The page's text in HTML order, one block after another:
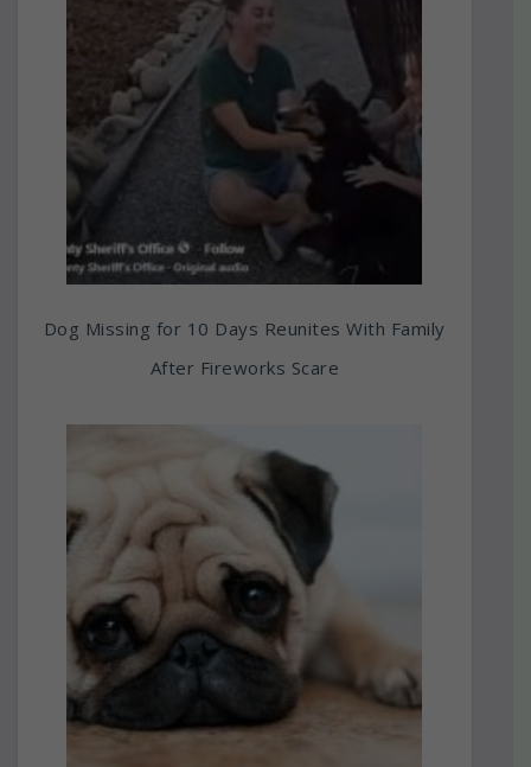
Dog Missing for 10 Days Reunites With Family
After Fireworks Scare